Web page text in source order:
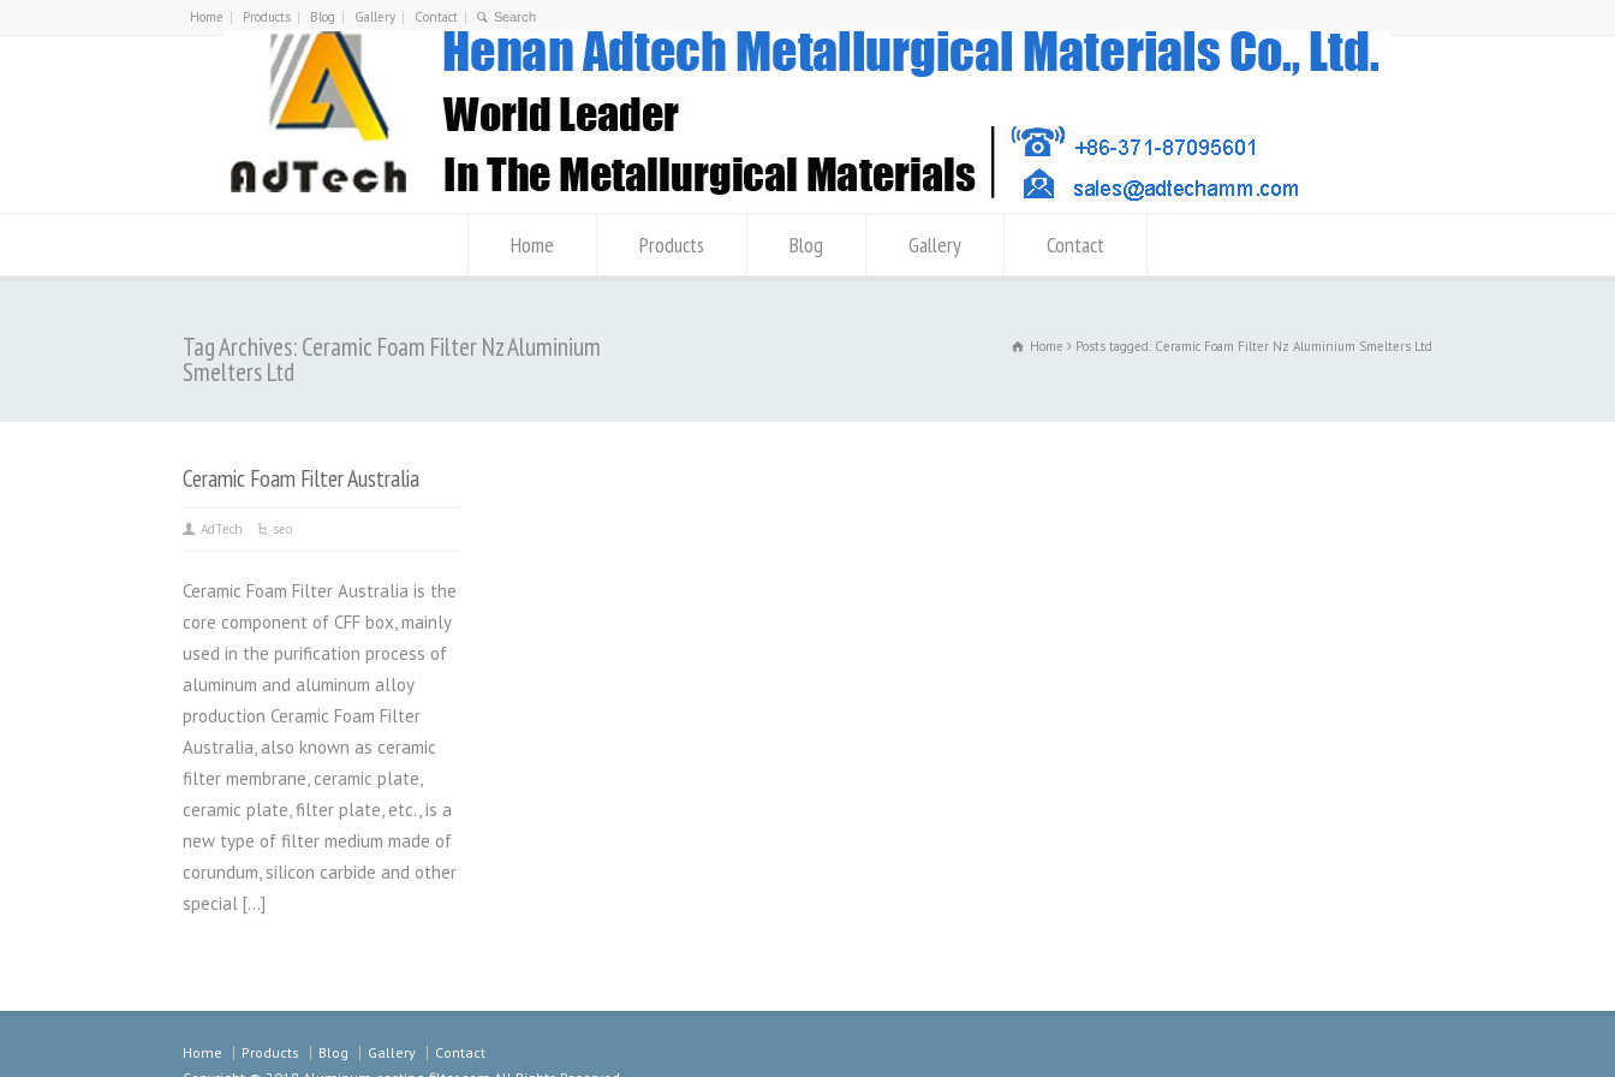
Home Products Blog Gallery Contact
Home Products Blog Gallery Contact
Tag Archives: Ceramic Foam Filter Nz Aluminium
Smelters Ltd
Home Posts tagged: Ceramic Foam Filter Nz Aluminium Smelters Ltd
Ceramic Foam Filter Australia
AdTech seo
Ceramic Foam Filter Australia is the
core component of CFF box, mainly
used in the purification process of
aluminum and aluminum alloy
production Ceramic Foam Filter
Australia, also known as ceramic
filter membrane, ceramic plate,
ceramic plate, filter plate, etc., is a
new type of filter medium made of
corundum, silicon carbide and other
special […]
Home Products Blog Gallery
Contact